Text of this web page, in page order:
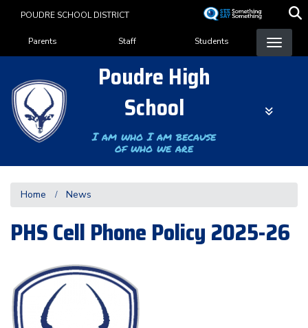
content
POUDRE SCHOOL DISTRICT
Landing Page Menu
Parents Staff Students
Poudre High
School
I am who I am because
of who we are
Home News
PHS Cell Phone Policy 2025-26